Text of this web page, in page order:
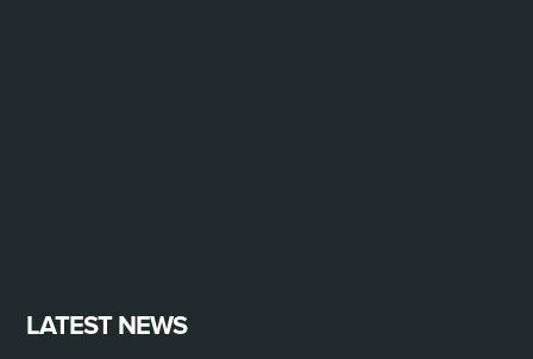
LATEST NEWS